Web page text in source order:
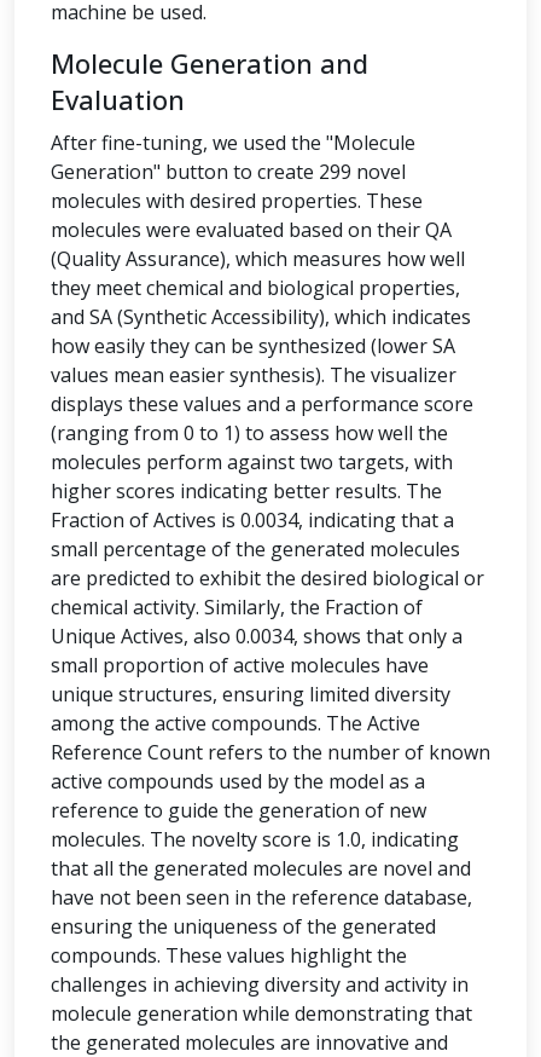
machine be used.
Molecule Generation and
Evaluation
After fine-tuning, we used the "Molecule
Generation" button to create 299 novel
molecules with desired properties. These
molecules were evaluated based on their QA
(Quality Assurance), which measures how well
they meet chemical and biological properties,
and SA (Synthetic Accessibility), which indicates
how easily they can be synthesized (lower SA
values mean easier synthesis). The visualizer
displays these values and a performance score
(ranging from 0 to 1) to assess how well the
molecules perform against two targets, with
higher scores indicating better results. The
Fraction of Actives is 0.0034, indicating that a
small percentage of the generated molecules
are predicted to exhibit the desired biological or
chemical activity. Similarly, the Fraction of
Unique Actives, also 0.0034, shows that only a
small proportion of active molecules have
unique structures, ensuring limited diversity
among the active compounds. The Active
Reference Count refers to the number of known
active compounds used by the model as a
reference to guide the generation of new
molecules. The novelty score is 1.0, indicating
that all the generated molecules are novel and
have not been seen in the reference database,
ensuring the uniqueness of the generated
compounds. These values highlight the
challenges in achieving diversity and activity in
molecule generation while demonstrating that
the generated molecules are innovative and